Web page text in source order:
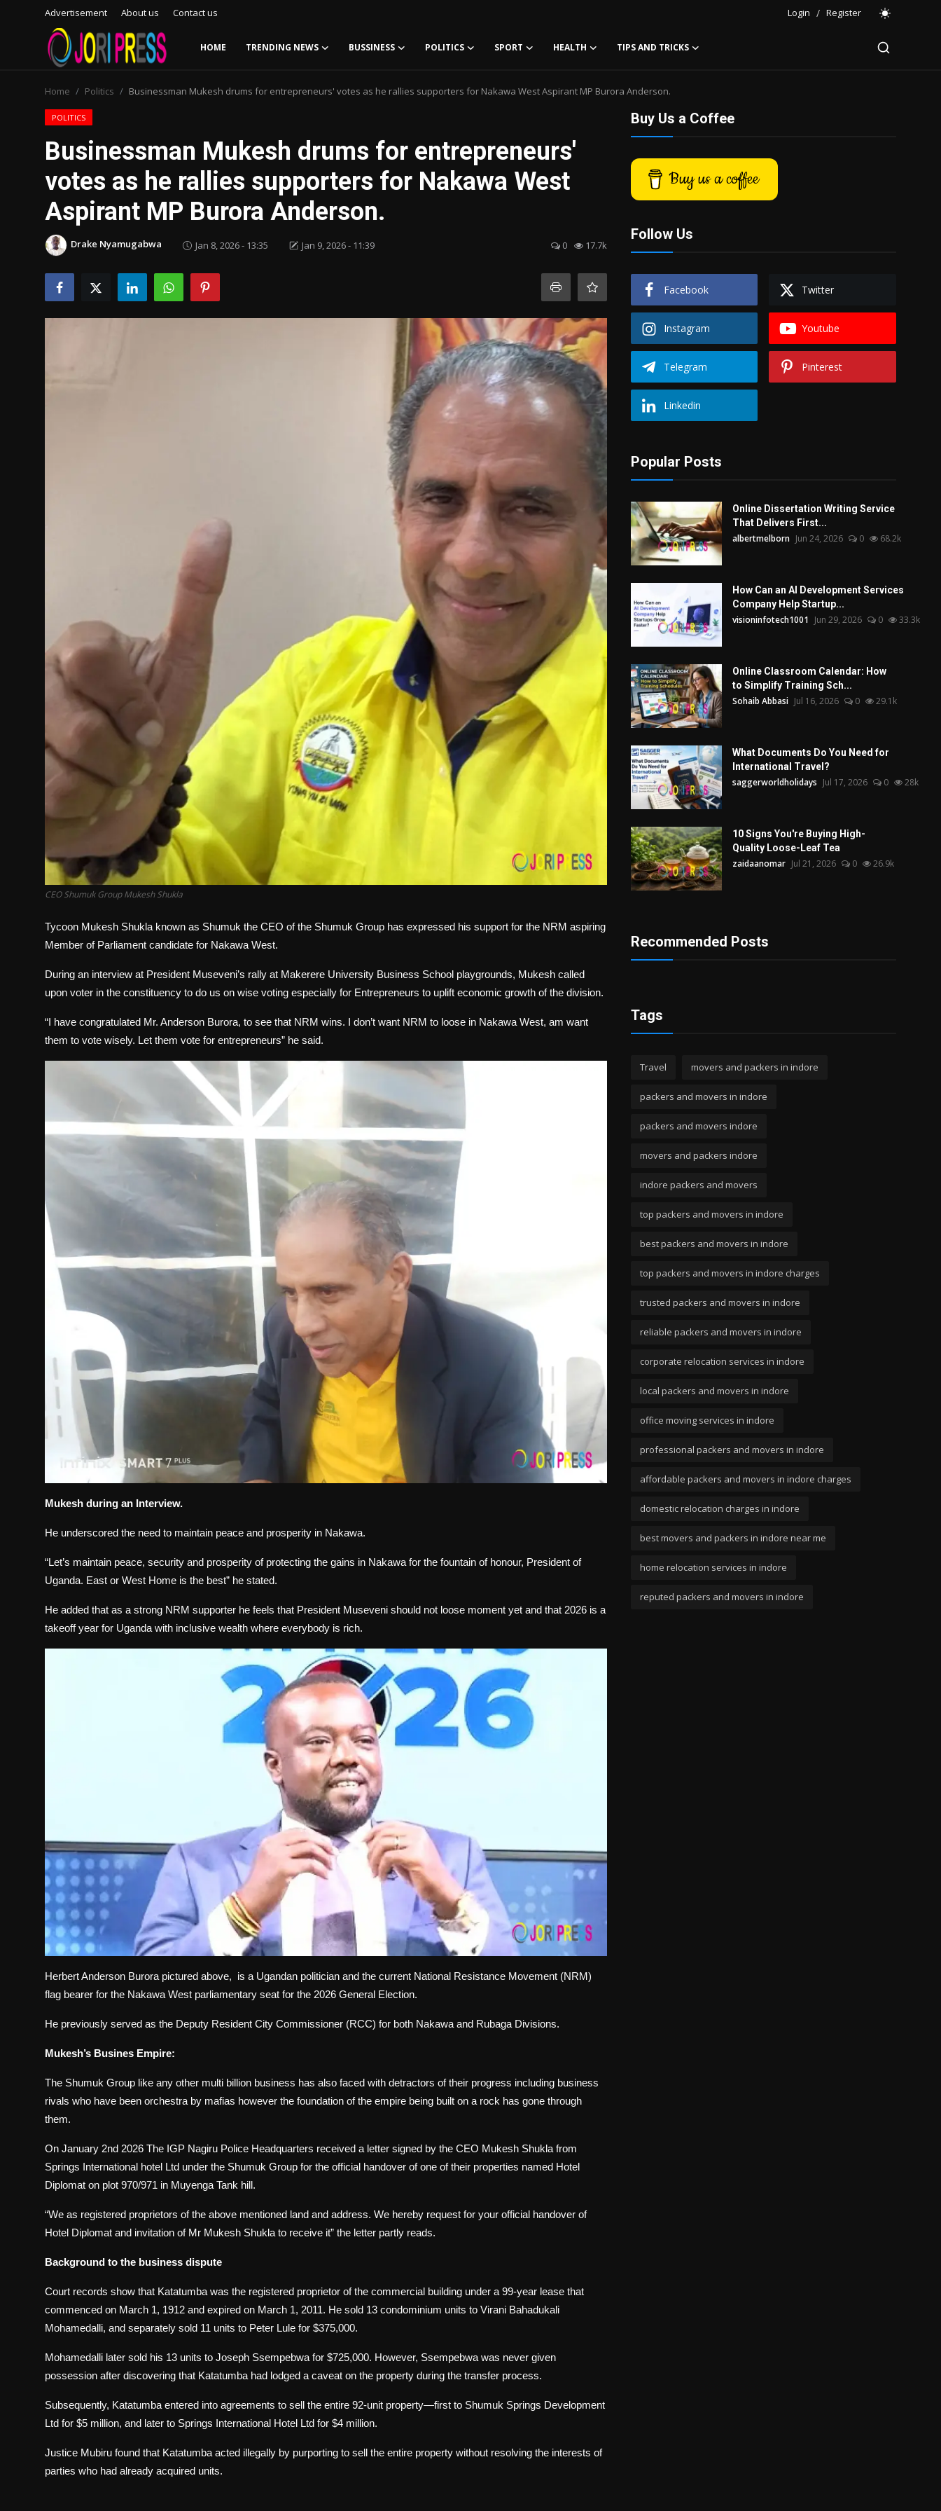
Advertisement About us Contact us Login / Register
HOME TRENDING NEWS BUSSINESS POLITICS SPORT HEALTH TIPS AND TRICKS
Advertisement
Trending News
About us
Contact us
Bussiness
Home Politics Businessman Mukesh drums for entrepreneurs' votes as he rallies supporters for Nakawa West Aspirant MP Burora Anderson.
POLITICS
Businessman Mukesh drums for entrepreneurs'
votes as he rallies supporters for Nakawa West
Aspirant MP Burora Anderson.
Drake Nyamugabwa Jan 8, 2026 - 13:35 Jan 9, 2026 - 11:39 0 17.7k
CEO Shumuk Group Mukesh Shukla
Tycoon Mukesh Shukla known as Shumuk the CEO of the Shumuk Group has expressed his support for the NRM aspiring
Member of Parliament candidate for Nakawa West.
During an interview at President Museveni’s rally at Makerere University Business School playgrounds, Mukesh called
upon voter in the constituency to do us on wise voting especially for Entrepreneurs to uplift economic growth of the division.
“I have congratulated Mr. Anderson Burora, to see that NRM wins. I don’t want NRM to loose in Nakawa West, am want
them to vote wisely. Let them vote for entrepreneurs” he said.
Mukesh during an Interview.
He underscored the need to maintain peace and prosperity in Nakawa.
“Let’s maintain peace, security and prosperity of protecting the gains in Nakawa for the fountain of honour, President of
Uganda. East or West Home is the best” he stated.
He added that as a strong NRM supporter he feels that President Museveni should not loose moment yet and that 2026 is a
takeoff year for Uganda with inclusive wealth where everybody is rich.
Herbert Anderson Burora pictured above, is a Ugandan politician and the current National Resistance Movement (NRM)
flag bearer for the Nakawa West parliamentary seat for the 2026 General Election.
He previously served as the Deputy Resident City Commissioner (RCC) for both Nakawa and Rubaga Divisions.
Mukesh’s Busines Empire:
The Shumuk Group like any other multi billion business has also faced with detractors of their progress including business
rivals who have been orchestra by mafias however the foundation of the empire being built on a rock has gone through
them.
On January 2nd 2026 The IGP Nagiru Police Headquarters received a letter signed by the CEO Mukesh Shukla from
Springs International hotel Ltd under the Shumuk Group for the official handover of one of their properties named Hotel
Diplomat on plot 970/971 in Muyenga Tank hill.
“We as registered proprietors of the above mentioned land and address. We hereby request for your official handover of
Hotel Diplomat and invitation of Mr Mukesh Shukla to receive it” the letter partly reads.
Background to the business dispute
Court records show that Katatumba was the registered proprietor of the commercial building under a 99-year lease that
commenced on March 1, 1912 and expired on March 1, 2011. He sold 13 condominium units to Virani Bahadukali
Mohamedalli, and separately sold 11 units to Peter Lule for $375,000.
Mohamedalli later sold his 13 units to Joseph Ssempebwa for $725,000. However, Ssempebwa was never given
possession after discovering that Katatumba had lodged a caveat on the property during the transfer process.
Subsequently, Katatumba entered into agreements to sell the entire 92-unit property—first to Shumuk Springs Development
Ltd for $5 million, and later to Springs International Hotel Ltd for $4 million.
Justice Mubiru found that Katatumba acted illegally by purporting to sell the entire property without resolving the interests of
parties who had already acquired units.
Buy Us a Coffee
Buy us a coffee
Follow Us
Facebook Twitter
Instagram Youtube
Telegram Pinterest
Linkedin
Popular Posts
Online Dissertation Writing Service
That Delivers First...
albertmelborn Jun 24, 2026 0 68.2k
How Can an AI Development Services
Company Help Startup...
visioninfotech1001 Jun 29, 2026 0 33.3k
Online Classroom Calendar: How
to Simplify Training Sch...
Sohaib Abbasi Jul 16, 2026 0 29.1k
What Documents Do You Need for
International Travel?
saggerworldholidays Jul 17, 2026 0 28k
10 Signs You're Buying High-
Quality Loose-Leaf Tea
zaidaanomar Jul 21, 2026 0 26.9k
Recommended Posts
Tags
Travel movers and packers in indore
packers and movers in indore
packers and movers indore
movers and packers indore
indore packers and movers
top packers and movers in indore
best packers and movers in indore
top packers and movers in indore charges
trusted packers and movers in indore
reliable packers and movers in indore
corporate relocation services in indore
local packers and movers in indore
office moving services in indore
professional packers and movers in indore
affordable packers and movers in indore charges
domestic relocation charges in indore
best movers and packers in indore near me
home relocation services in indore
reputed packers and movers in indore